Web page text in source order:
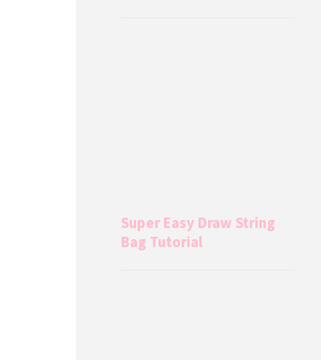
Super Easy Draw String
Bag Tutorial